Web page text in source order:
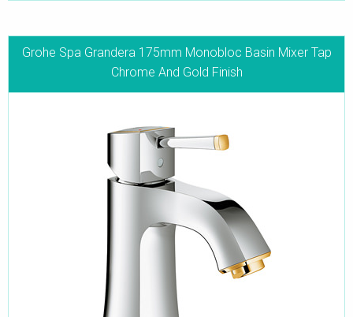
Grohe Spa Grandera 175mm Monobloc Basin Mixer Tap
Chrome And Gold Finish